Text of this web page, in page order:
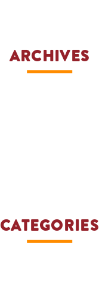
ARCHIVES
CATEGORIES